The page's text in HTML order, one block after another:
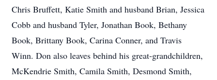
Chris Bruffett, Katie Smith and husband Brian, Jessica
Cobb and husband Tyler, Jonathan Book, Bethany
Book, Brittany Book, Carina Conner, and Travis
Winn. Don also leaves behind his great-grandchildren,
McKendrie Smith, Camila Smith, Desmond Smith,